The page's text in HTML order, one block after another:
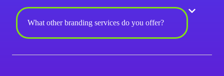
What other branding services do you offer?